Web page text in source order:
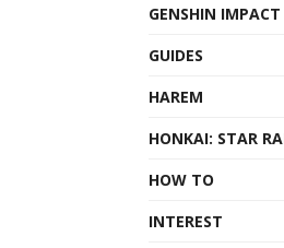
GENSHIN IMPACT
GUIDES
HAREM
HONKAI: STAR
HOW TO
INTEREST